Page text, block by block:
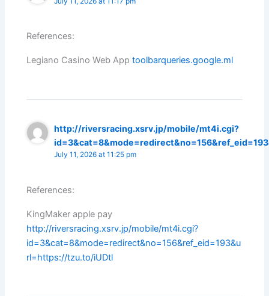
References:
Legiano Casino Web Apptoolbarqueries.google.ml
http://riversracing.xsrv.jp/mobile/mt4i.cgi?
July 11, 2026 at 11:25 pm
References:
KingMaker apple pay
http://riversracing.xsrv.jp/mobile/mt4i.cgi?
id=3&cat=8&mode=redirect&no=156&ref_eid=193&u
rl=https://tzu.to/iUDtl